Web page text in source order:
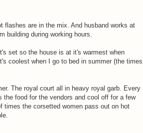
flashes are in the mix. And husband works at
building during working hours.
set so the house is at it's warmest when
coolest when I go to bed in summer (the times
The royal court all in heavy royal garb. Every
food for the vendors and cool off for a few
times the corsetted women pass out on hot